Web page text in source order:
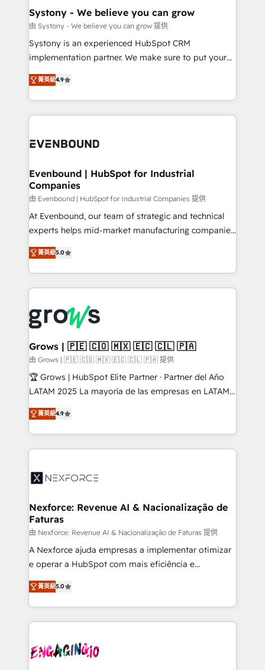
Agent Creation 🔄 Custom Integrations & Data
Migration Why 1406 We become part of your team.
Your team learns while we build. We fix what others
broke. Built for mid-market reality—practical
constraints. By the Numbers 🏆 Top 1% of all
HubSpot partners 🔄 Top 5% globally in client
and sales ops at mid-market companies ready to
Systony - We believe you can grow
由 Systony - We believe you can grow 提供
Systony is an experienced HubSpot CRM
implementation partner. We make sure to put your
organization's needs and goals first and think along
with your organization. We are only satisfied once
you are too. Why Systony? - 20+ years of
experience with CRM, Marketing, Sales & Service
Own back-end developers - Complex data
View, SuperOffice) - Custom integrations (e.g. MS
Business Central, Navision, AX, SAP, Exact, AFAS) We
focus on growing B2B companies in the SME sector
such as manufacturing, SaaS, business services and
wholesaler companies. As an experienced HubSpot
That's why we have developed a step-by-step
implementation process that focuses on user
strive for optimal customer processes and
experiences. Systony – We believe you can grow!
菁英級4.9
Evenbound | HubSpot for Industrial
Companies
由 Evenbound | HubSpot for Industrial Companies 提供
At Evenbound, our team of strategic and technical
experts helps mid-market manufacturing companies
achieve real growth. We specialize in delivering
tailored solutions that drive results by leveraging
HubSpot’s platform and data to fuel success.
Technical Solutions: - HubSpot Technical Consulting -
Onboarding - Data Migration & Integrations -
Technical Audit & Optimization Strategic Solutions: -
Revenue Operations - Inbound Marketing -
Outbound Marketing - HubSpot CMS Website
Design & Development We empower our clients to
reach their full potential by providing transparent,
certifications and accreditations, we deliver both the
technical know-how and strategic guidance you
菁英級5.0
Grows | 🇵🇪 🇨🇴 🇲🇽 🇪🇨 🇨🇱 🇵🇦
由 Grows | 🇵🇪 🇨🇴 🇲🇽 🇪🇨 🇨🇱 🇵🇦 提供
🏆 Grows | HubSpot Elite Partner · Partner del Año
LATAM 2025 La mayoría de las empresas en LATAM
no tienen un problema de herramientas. Tienen un
problema de orden. Equipos desalineados, datos
dispersos y procesos que dependen de personas
clave — no de sistemas. Eso frena el crecimiento,
⚙️ Grows ordena los procesos comerciales, alinea
de forma que genera resultados reales desde las
primeras semanas — no meses. 🤝 No entregamos
proyectos y nos vamos. Nos quedamos como
socios estratégicos, ayudando a sostener y escalar
lo que construimos juntos. Porque crecer sin orden
Operamos en Colombia, Perú, México, Ecuador,
Chile, Panamá, Bolivia, Argentina y República
B2B. ✅ Crece con orden. Crece con Grows.
菁英級4.9
Nexforce: Revenue AI & Nacionalização de
Faturas
由 Nexforce: Revenue AI & Nacionalização de Faturas 提供
A Nexforce ajuda empresas a implementar otimizar
e operar a HubSpot com mais eficiência e
previsibilidade de receita. Combinamos Revenue
Operations (RevOps) e Inteligência Artificial para
estruturar processos integrar sistemas organizar
dados e automatizar operações. O objetivo é
operacional de receita conectando equipes
菁英級5.0